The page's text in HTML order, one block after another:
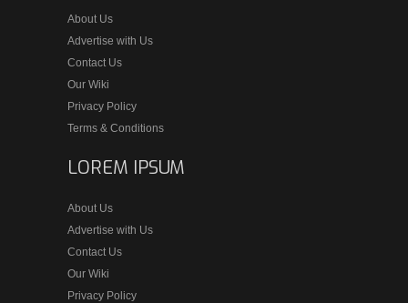
About Us
Advertise with Us
Contact Us
Our Wiki
Privacy Policy
Terms & Conditions
LOREM IPSUM
About Us
Advertise with Us
Contact Us
Our Wiki
Privacy Policy